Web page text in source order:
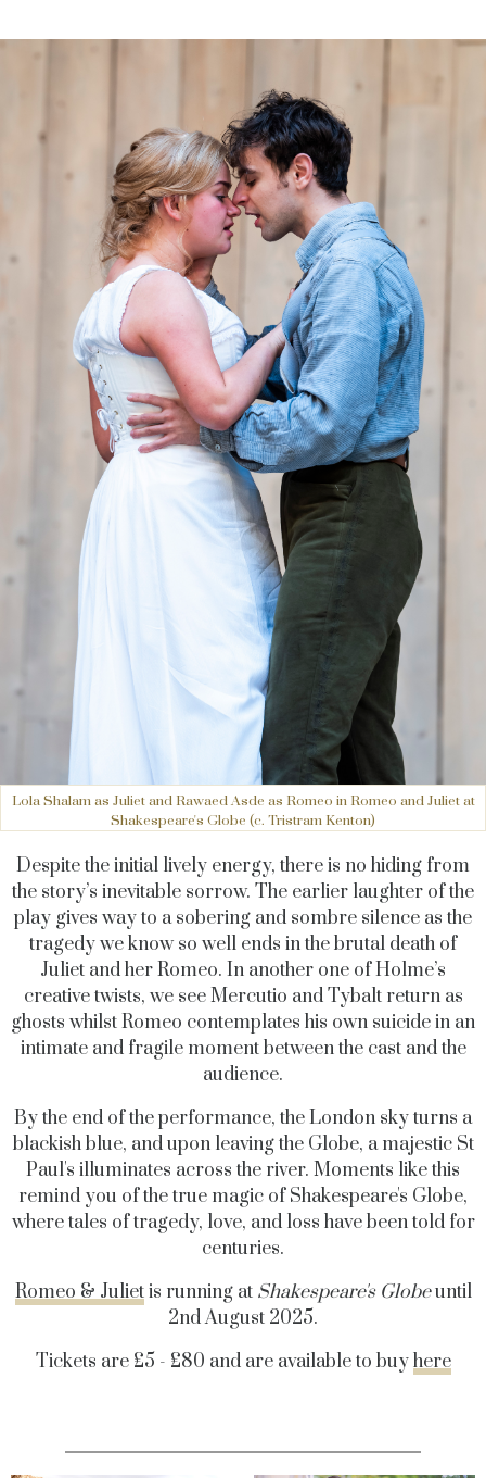
Lola Shalam as Juliet and Rawaed Asde as Romeo in Romeo and Juliet at
Shakespeare's Globe (c. Tristram Kenton)
Despite the initial lively energy, there is no hiding from
the story’s inevitable sorrow. The earlier laughter of the
play gives way to a sobering and sombre silence as the
tragedy we know so well ends in the brutal death of
Juliet and her Romeo. In another one of Holme’s
creative twists, we see Mercutio and Tybalt return as
ghosts whilst Romeo contemplates his own suicide in an
intimate and fragile moment between the cast and the
audience.
By the end of the performance, the London sky turns a
blackish blue, and upon leaving the Globe, a majestic St
Paul's illuminates across the river. Moments like this
remind you of the true magic of Shakespeare's Globe,
where tales of tragedy, love, and loss have been told for
centuries.
Romeo & Julietis running at Shakespeare's Globeuntil
2nd August 2025.
Tickets are £5 - £80 and are available to buyhere